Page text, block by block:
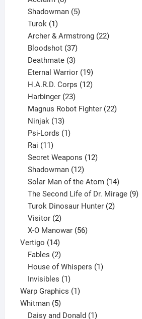
products
Shadowman 5
Turok 1
product
Archer & Armstrong 22
Bloodshot 37
products
Deathmate 3
products
Eternal Warrior 19
products
H.A.R.D. Corps 12
Harbinger 23
products
Magnus Robot Fighter 22
Ninjak 13
products
Psi-Lords 1
Rai 11
products
Secret Weapons 12
Shadowman 12
products
Solar Man of the Atom 14
products
The Second Life of Dr. Mirage 9
Turok Dinosaur Hunter 2
Visitor 2
products
X-O Manowar 56
Vertigo 1414
products
Fables 2
products
House of Whispers 1
Invisibles 1
product
Warp Graphics 11
Whitman 55
products
Daisy and Donald 1